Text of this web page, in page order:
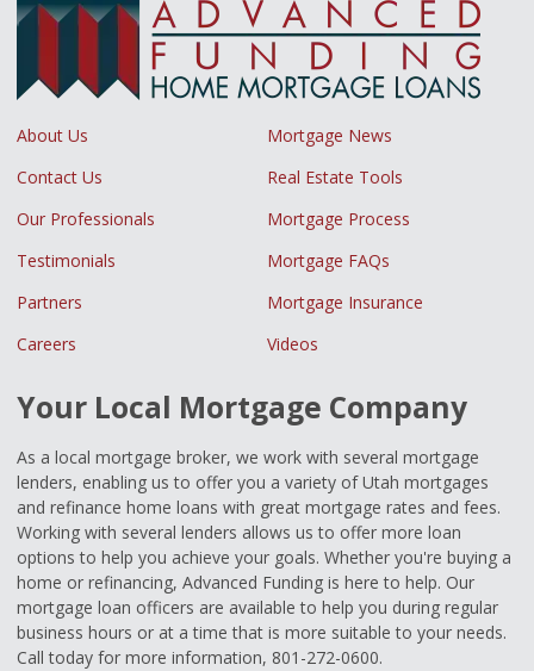
About Us
Mortgage News
Contact Us
Real Estate Tools
Our Professionals
Mortgage Process
Testimonials
Mortgage FAQs
Partners
Mortgage Insurance
Careers
Videos
Your Local Mortgage Company
As a local mortgage broker, we work with several mortgage
lenders, enabling us to offer you a variety of Utah mortgages
and refinance home loans with great mortgage rates and fees.
Working with several lenders allows us to offer more loan
options to help you achieve your goals. Whether you're buying a
home or refinancing, Advanced Funding is here to help. Our
mortgage loan officers are available to help you during regular
business hours or at a time that is more suitable to your needs.
Call today for more information, 801-272-0600.